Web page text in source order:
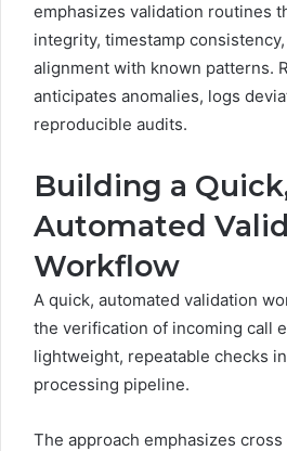
emphasizes validation routines
integrity, timestamp
alignment with known patterns.
anticipates anomalies, logs
reproducible audits.
Building a
Automated
Workflow
A quick, automated validation
the verification of incoming call
lightweight, repeatable checks
processing pipeline.
The approach emphasizes